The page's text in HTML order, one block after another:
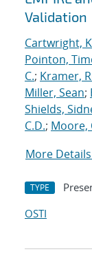
Validation
Cartwright,
Pointon,
C.; Kramer,
Miller, Sean;
Shields,
C.D.; Moore,
More Details
TYPE
OSTI